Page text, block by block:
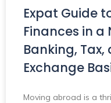
Expat Guide
Finances in a
Banking,
Exchange
Moving abroad is a